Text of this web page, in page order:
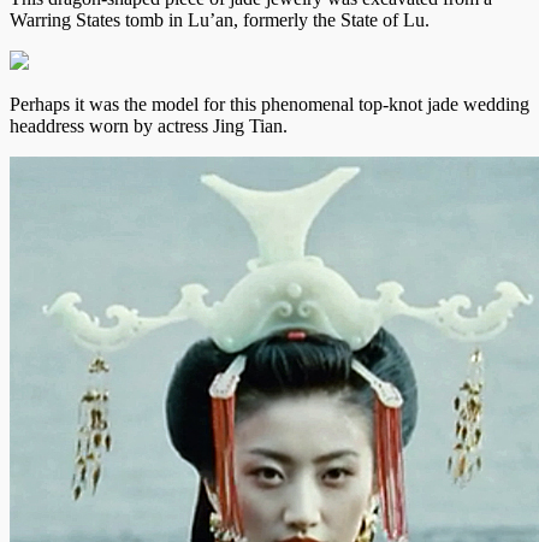
Warring States tomb in Lu’an, formerly the State of Lu.
Perhaps it was the model for this phenomenal top-knot jade wedding
headdress worn by actress Jing Tian.